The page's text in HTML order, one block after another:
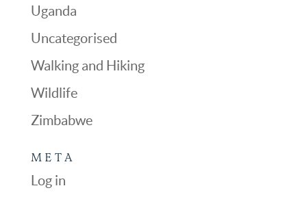
Uganda
Uncategorised
Walking and Hiking
Wildlife
Zimbabwe
META
Log in